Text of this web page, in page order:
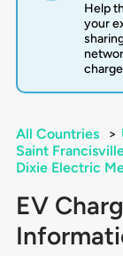
Help
your
All Countries >
Saint
Dixie Electric
EV